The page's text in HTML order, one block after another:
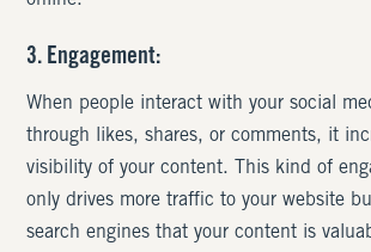
3. Engagement:
When people interact with your social
through likes, shares, or comments, it
visibility of your content. This kind of
only drives more traffic to your website
search engines that your content is